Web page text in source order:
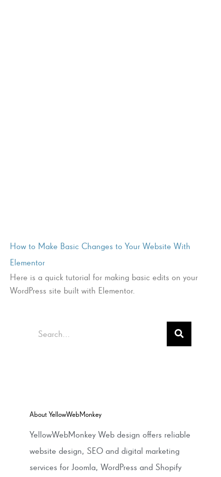
How to Make Basic Changes to Your Website With
Elementor
Here is a quick tutorial for making basic edits on your
WordPress site built with Elementor.
About YellowWebMonkey
YellowWebMonkey Web design offers reliable
website design, SEO and digital marketing
services for Joomla, WordPress and Shopify